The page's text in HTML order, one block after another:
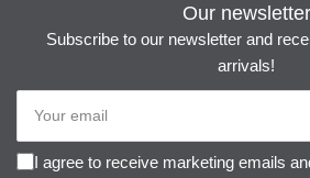
Our newsletter
Subscribe to our newsletter and
arrivals!
email
I agree to receive marketing emails